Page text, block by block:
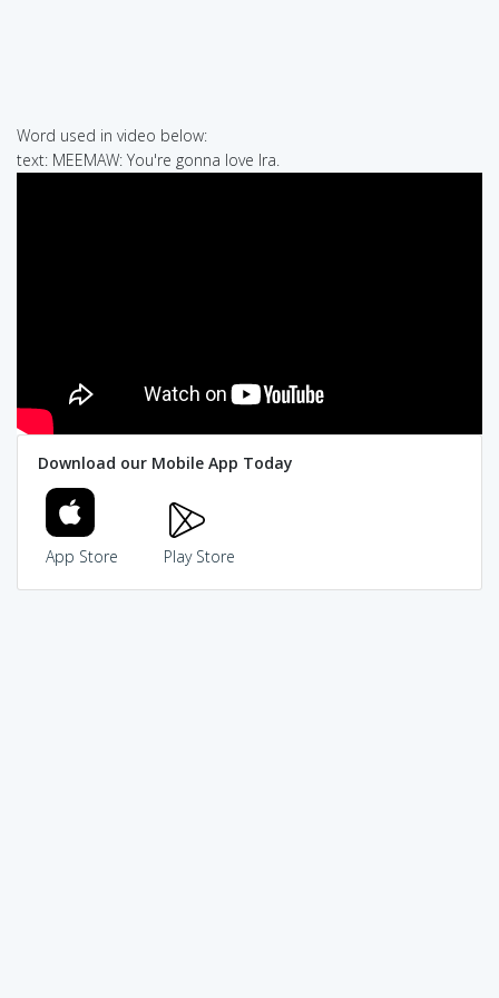
Word used in video below:
text: MEEMAW: You're gonna love Ira.
Download our Mobile App Today
App Store Play Store